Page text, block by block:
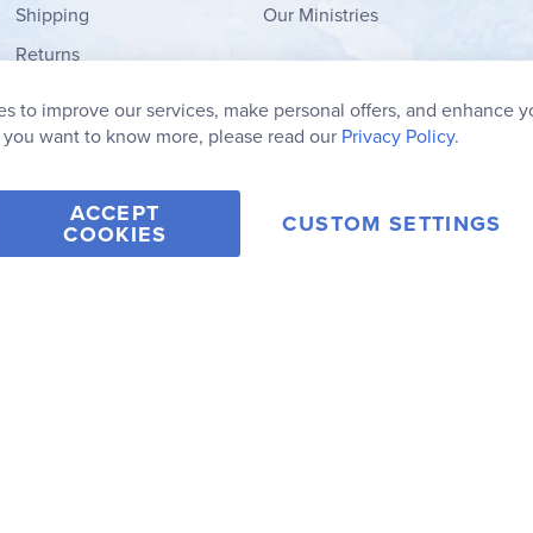
Shipping
Returns
My Wish List
Our Ministries
2026 Rainbow Resource Center, Inc.
to improve our services, make personal offers, and enhance
want to know more, please read our Privacy Policy.
ACCEPT
COOKIES CUSTOM SETTINGS